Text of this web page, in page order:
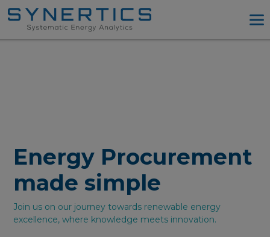
Log in
Try PPA Tool
Energy Procurement
made simple
Join us on our journey towards renewable energy
excellence, where knowledge meets innovation.